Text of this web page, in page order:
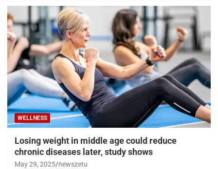
WELLNESS
Losing weight in middle age could reduce
chronic diseases later, study shows
May 29, 2025 newszetu